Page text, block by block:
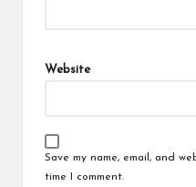
Website
Save my name, email, and
time I comment.